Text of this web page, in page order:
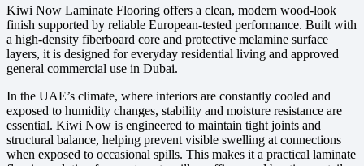
Kiwi Now Laminate Flooring offers a clean, modern wood-look
finish supported by reliable European-tested performance. Built with
a high-density fiberboard core and protective melamine surface
layers, it is designed for everyday residential living and approved
general commercial use in Dubai.
In the UAE’s climate, where interiors are constantly cooled and
exposed to humidity changes, stability and moisture resistance are
essential. Kiwi Now is engineered to maintain tight joints and
structural balance, helping prevent visible swelling at connections
when exposed to occasional spills. This makes it a practical laminate